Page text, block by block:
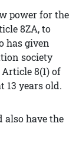
power for the
8ZA, to
has given
society
8(1) of
13 years old.
also have the